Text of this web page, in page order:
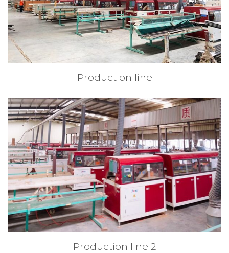
Production line
Production line 2